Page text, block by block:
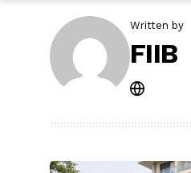
Written by
FIIB